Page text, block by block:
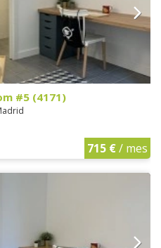
#5 (4171)
715 €/ mes